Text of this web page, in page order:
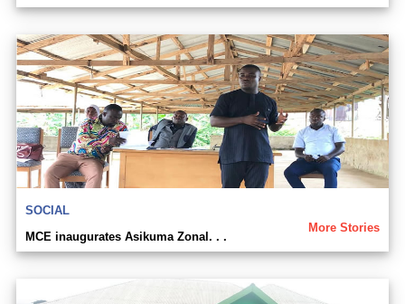
SOCIAL
More Stories
MCE inaugurates Asikuma Zonal. . .